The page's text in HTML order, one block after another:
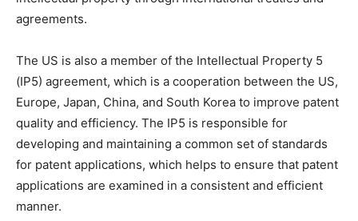
agreements.
The US is also a member of the Intellectual Property 5
(IP5) agreement, which is a cooperation between the US,
Europe, Japan, China, and South Korea to improve patent
quality and efficiency. The IP5 is responsible for
developing and maintaining a common set of standards
for patent applications, which helps to ensure that patent
applications are examined in a consistent and efficient
manner.